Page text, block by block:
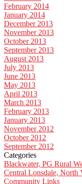
February 2014
January 2014
December 2013
November 2013
October 2013
September 2013
August 2013
July 2013
June 2013
May 2013
April 2013
March 2013
February 2013
January 2013
November 2012
October 2012
September 2012
Categories
Blackwater, PG Rural
Central Lonsdale, North
Community Links